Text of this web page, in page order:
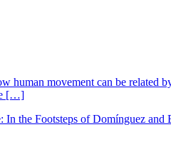
human movement can be related
[…]